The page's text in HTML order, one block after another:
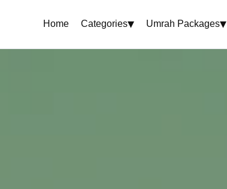
Home Categories▾ Umrah Packages▾